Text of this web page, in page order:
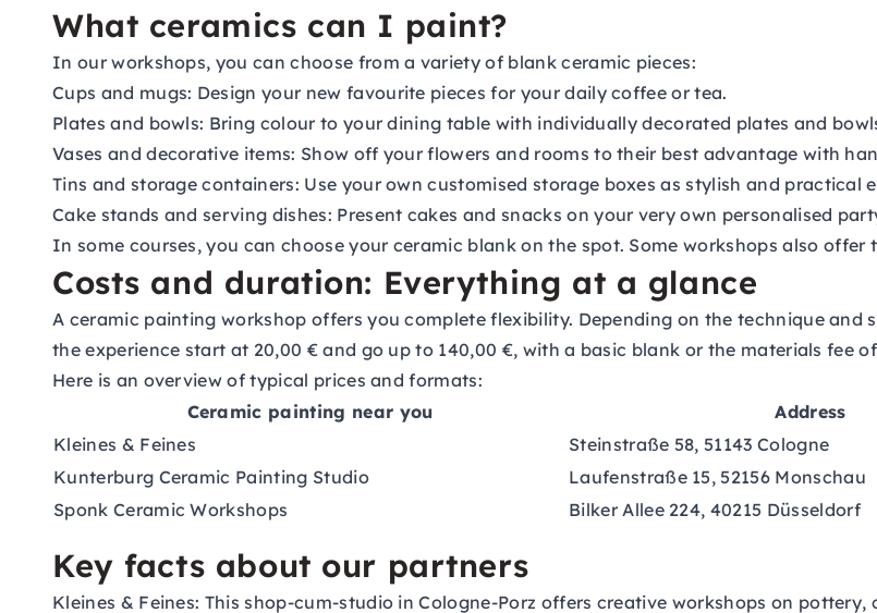
What ceramics can I paint?
In our workshops, you can choose from a variety of blank ceramic pieces:
Cups and mugs: Design your new favourite pieces for your daily coffee or tea.
Plates and bowls: Bring colour to your dining table with individually decorated plates and
Vases and decorative items: Show off your flowers and rooms to their best advantage with
Tins and storage containers: Use your own customised storage boxes as stylish and practical
Cake stands and serving dishes: Present cakes and snacks on your very own personalised
In some courses, you can choose your ceramic blank on the spot. Some workshops also
Costs and duration: Everything at a glance
A ceramic painting workshop offers you complete flexibility. Depending on the technique and
the experience start at 20,00 € and go up to 140,00 €, with a basic blank or the materials fee
Here is an overview of typical prices and formats:
Ceramic painting near you
Address
Kleines & Feines
Steinstraße 58, 51143 Cologne
Kunterburg Ceramic Painting Studio
Laufenstraße 15, 52156 Monschau
Sponk Ceramic Workshops
Bilker Allee 224, 40215 Düsseldorf
Key facts about our partners
Kleines & Feines: This shop-cum-studio in Cologne-Porz offers creative workshops on